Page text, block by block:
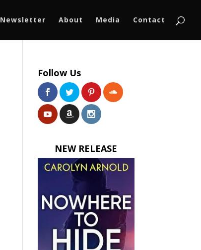
Newsletter About Media Contact
Follow Us
NEW RELEASE